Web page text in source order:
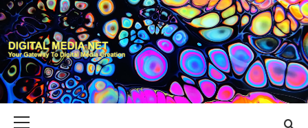
Skip
to
content
DIGITAL MEDIA
YOUR GATEWAY TO DIGITAL MEDIA CREATION